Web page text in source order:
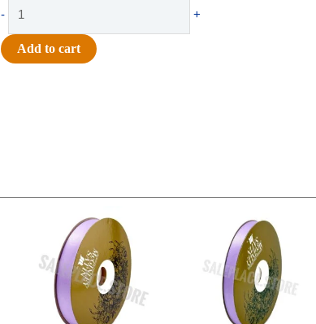
-
4.5"
SENIOR
+
Add to cart
price
was:
$21.69.
price
is:
$15.25.
price
was:
$17.39.
price
is:
$10.25.